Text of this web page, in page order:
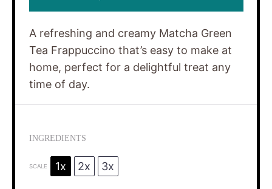
A refreshing and creamy Matcha Green
Tea Frappuccino that’s easy to make at
home, perfect for a delightful treat any
time of day.
INGREDIENTS
SCALE 1x 2x 3x